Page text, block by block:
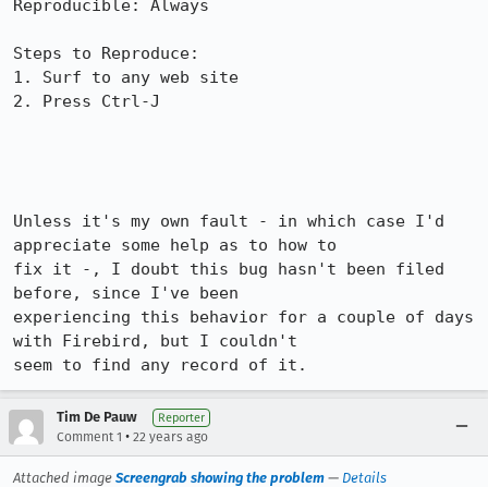
Reproducible: Always
Steps to Reproduce:
1. Surf to any web site
2. Press Ctrl-J
Unless it's my own fault - in which case I'd
appreciate some help as to how to
fix it -, I doubt this bug hasn't been filed
before, since I've been
experiencing this behavior for a couple of days
with Firebird, but I couldn't
seem to find any record of it.
Tim De Pauw Reporter
Comment 1 • 22 years ago
Attached image Screengrab showing the problem — Details